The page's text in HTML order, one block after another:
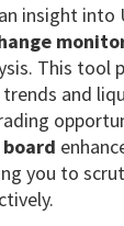
insight into
This tool
and
you to